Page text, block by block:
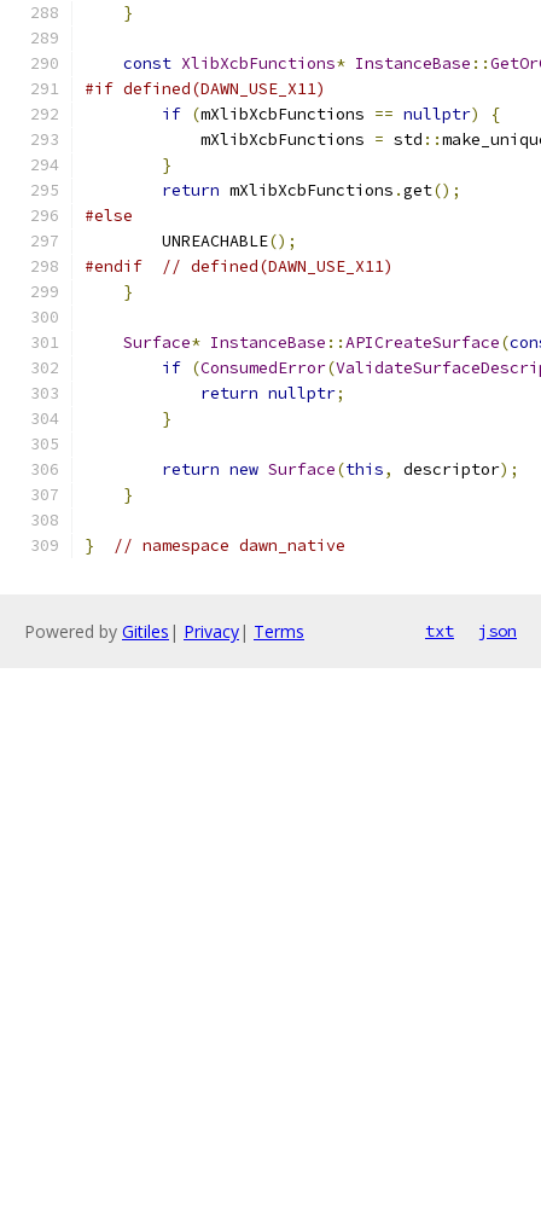
}
const XlibXcbFunctions* InstanceBase ::
#if defined(DAWN_USE_X11)
if (mXlibXcbFunctions == nullptr)
{
            mXlibXcbFunctions
= std ::
}
return mXlibXcbFunctions .get();
#else
        UNREACHABLE
();
#endif
// defined(DAWN_USE_X11)
}
Surface* InstanceBase ::APICreateSurface(
if (ConsumedError(
return nullptr;
}
return new Surface(this, descriptor);
}
} // namespace dawn_native
Powered by Gitiles | Privacy| Terms txt json